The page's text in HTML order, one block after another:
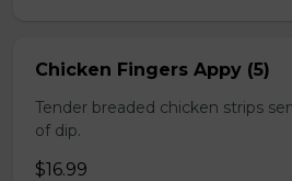
Chicken Fingers Appy (5)
Tender breaded chicken strips
of dip.
$16.99